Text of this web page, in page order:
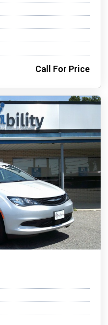
Call For Price